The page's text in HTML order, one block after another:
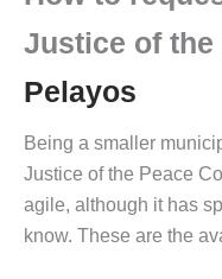
Justice of the
Pelayos
Being a smaller
Justice of the Peace
agile, although it has
know. These are the